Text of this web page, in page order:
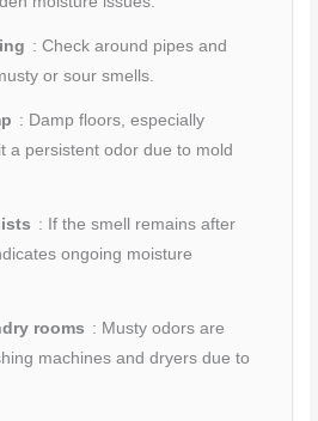
: Check around pipes and
or sour smells.
: Damp floors, especially
a persistent odor due to mold
: If the smell remains after
ongoing moisture
rooms : Musty odors are
machines and dryers due to